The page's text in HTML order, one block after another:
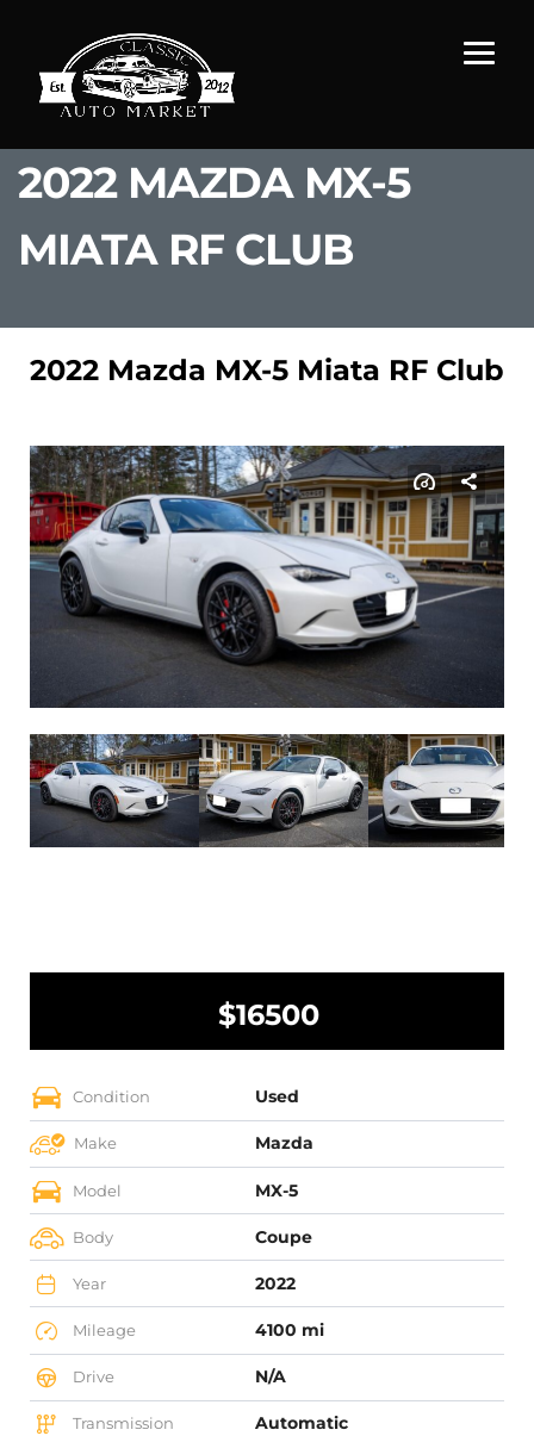
2022 MAZDA MX-5
MIATA RF CLUB
2022 Mazda MX-5 Miata RF Club
$16500
Condition Used
Make Mazda
Model MX-5
Body Coupe
Year 2022
Mileage 4100 mi
Drive N/A
Transmission Automatic